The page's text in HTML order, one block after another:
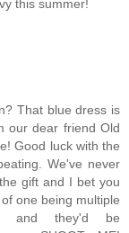
this summer!
That blue dress is
our dear friend Old
Good luck with the
We've never
gift and I bet you
one being multiple
and they'd be